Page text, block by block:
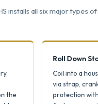
installs all six major types
the
Roll Down
Coil into a
via strap,
protection